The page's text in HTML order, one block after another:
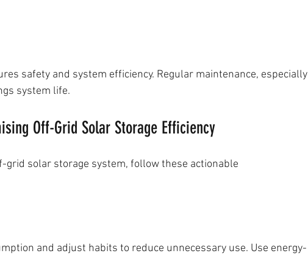
safety and system efficiency. Regular maintenance, especially
system life.
Off-Grid Solar Storage Efficiency
grid solar storage system, follow these actionable
and adjust habits to reduce unnecessary use. Use energy-